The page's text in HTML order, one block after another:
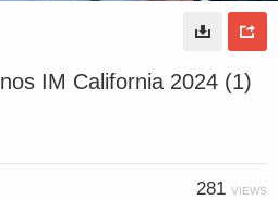
IM California 2024 (1)
281 VIEWS